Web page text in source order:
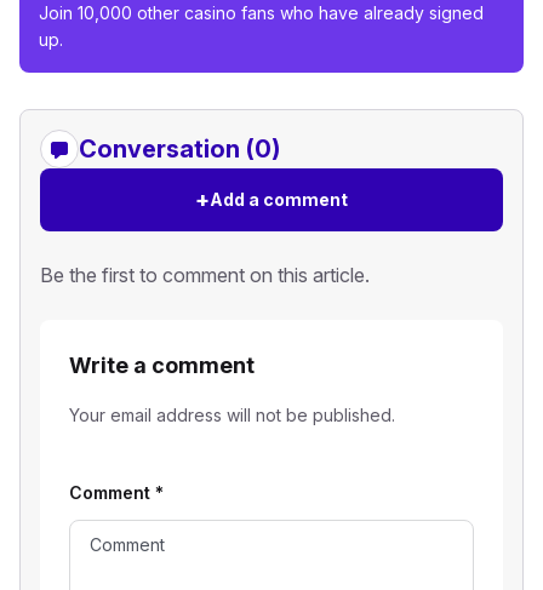
Join 10,000 other casino fans who have already signed
up.
Conversation (0)
+Add a comment
Be the first to comment on this article.
Write a comment
Your email address will not be published.
Comment *